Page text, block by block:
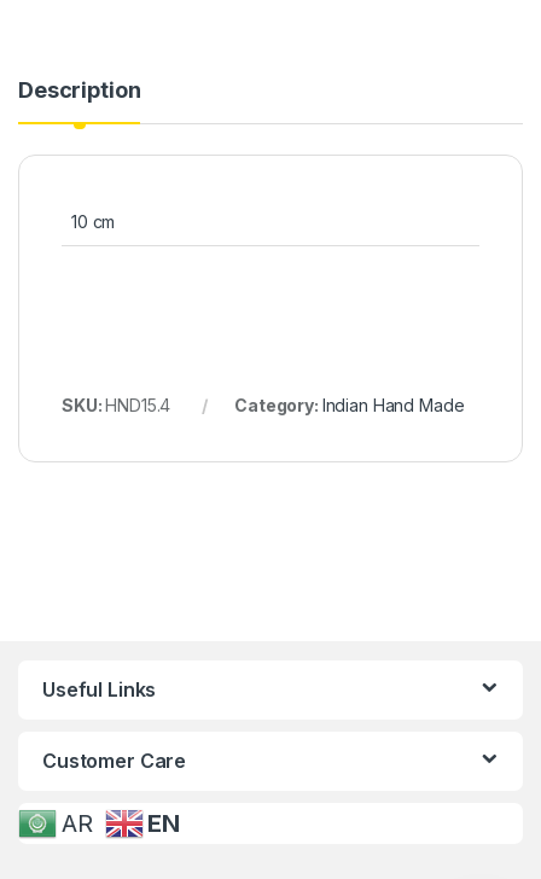
Description
10 cm
SKU:HND15.4 Category: Indian Hand Made
Useful Links
Customer Care
AR EN